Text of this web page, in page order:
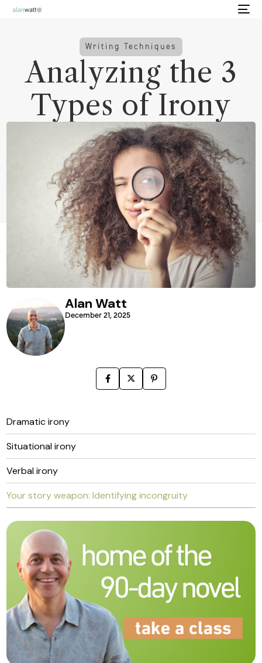
Writing Techniques
Analyzing the 3
Types of Irony
Alan Watt
December 21, 2025
Dramatic irony
Situational irony
Verbal irony
Your story weapon: Identifying incongruity